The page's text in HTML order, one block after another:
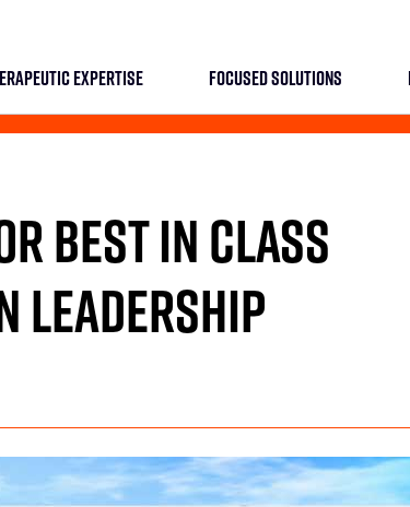
EXPERTISE FOCUSED SOLUTIONS
BEST IN CLASS
LEADERSHIP